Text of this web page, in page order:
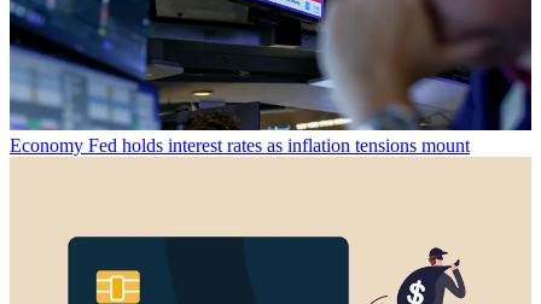
Economy Fed holds interest rates as inflation tensions mount